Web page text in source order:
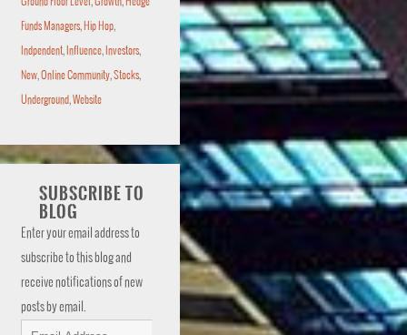
Funds Managers, Hip Hop,
Indpendent, Influence, Investors,
New,Online Community,Stocks,
Underground,Website
SUBSCRIBE TO
BLOG
Enter your email address to
subscribe to this blog and
receive notifications of new
posts by email.